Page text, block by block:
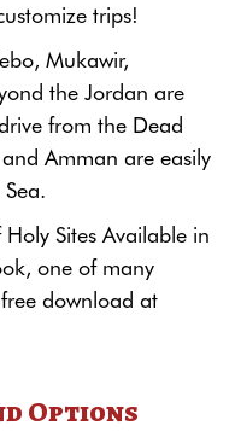
trips!
Mukawir,
the Jordan are
from the Dead
Amman are easily
Sites Available in
one of many
download at
Options